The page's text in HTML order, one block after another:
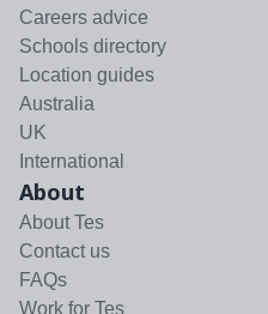
Careers advice
Schools directory
Location guides
Australia
UK
International
About
About Tes
Contact us
FAQs
Work for Tes